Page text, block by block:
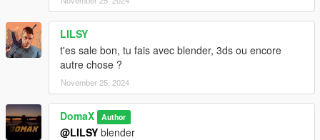
LILSY
t'es sale bon, tu fais avec blender, 3ds ou encore
autre chose ?
November 25, 2024
DomaX Author
@LILSY blender